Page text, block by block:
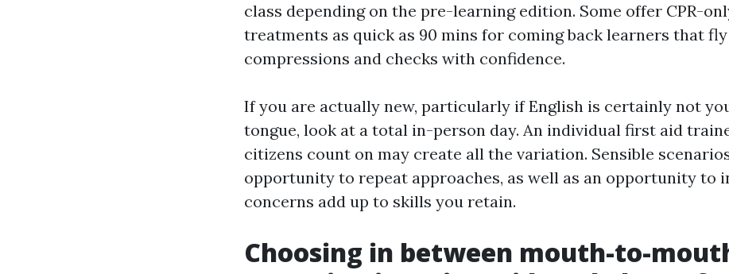
class depending on the pre-learning edition. Some offer CPR-
treatments as quick as 90 mins for coming back learners that
compressions and checks with confidence.
If you are actually new, particularly if English is certainly not
tongue, look at a total in-person day. An individual first aid
citizens count on may create all the variation. Sensible
opportunity to repeat approaches, as well as an opportunity to
concerns add up to skills you retain.
Choosing in between mouth-to-